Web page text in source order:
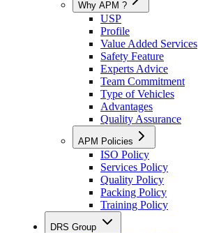
Why APM ?
USP
Profile
Value Added Services
Safety Feature
Experts Advice
Team Commitment
Type of Vehicles
Advantages
Quality Assurance
APM Policies
ISO Policy
Services Policy
Quality Policy
Packing Policy
Training Policy
DRS Group